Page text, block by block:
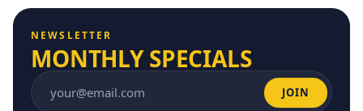
NEWSLETTER
MONTHLY SPECIALS
Email address JOIN